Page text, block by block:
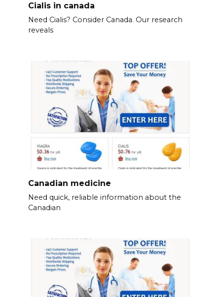
Cialis in canada
Need Cialis? Consider Canada. Our research
reveals
Canadian medicine
Need quick, reliable information about the
Canadian